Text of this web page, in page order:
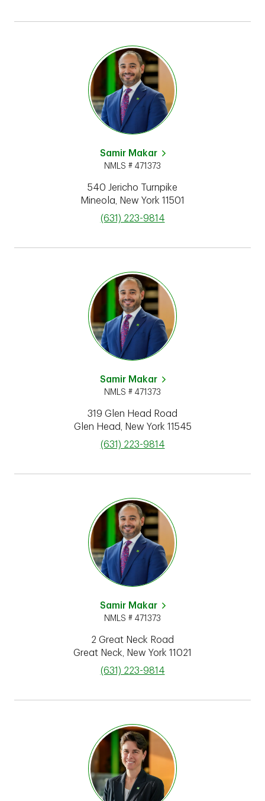
Samir Makar
NMLS # 471373
540 Jericho Turnpike
Mineola
New York 11501
phone
(631) 223-9814
Samir Makar
NMLS # 471373
319 Glen Head Road
Glen Head
New York 11545
phone
(631) 223-9814
Samir Makar
NMLS # 471373
2 Great Neck Road
Great Neck
New York 11021
phone
(631) 223-9814